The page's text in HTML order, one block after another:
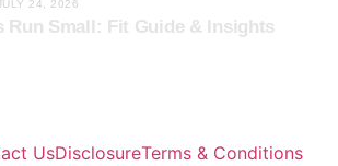
24, 2026
Run Small: Fit Guide & Insights
UsDisclosureTerms & Conditions